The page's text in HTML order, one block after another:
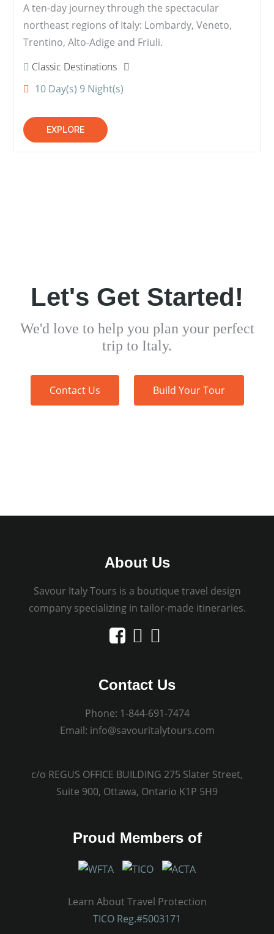
A ten-day journey through the spectacular
northeast regions of Italy: Lombardy, Veneto,
Trentino, Alto-Adige and Friuli.
Classic Destinations
10 Day(s) 9 Night(s)
EXPLORE
Let's Get Started!
We'd love to help you plan your perfect
trip to Italy.
Contact Us Build Your Tour
About Us
Savour Italy Tours is a boutique travel design
company specializing in tailor-made itineraries.
Contact Us
Phone: 1-844-691-7474
Email: info@savouritalytours.com
c/o REGUS OFFICE BUILDING 275 Slater Street,
Suite 900, Ottawa, Ontario K1P 5H9
Proud Members of
Learn About Travel Protection
TICO Reg.#5003171